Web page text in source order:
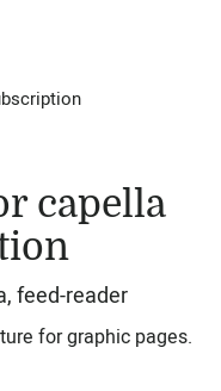
capella
feed-reader
for graphic pages.